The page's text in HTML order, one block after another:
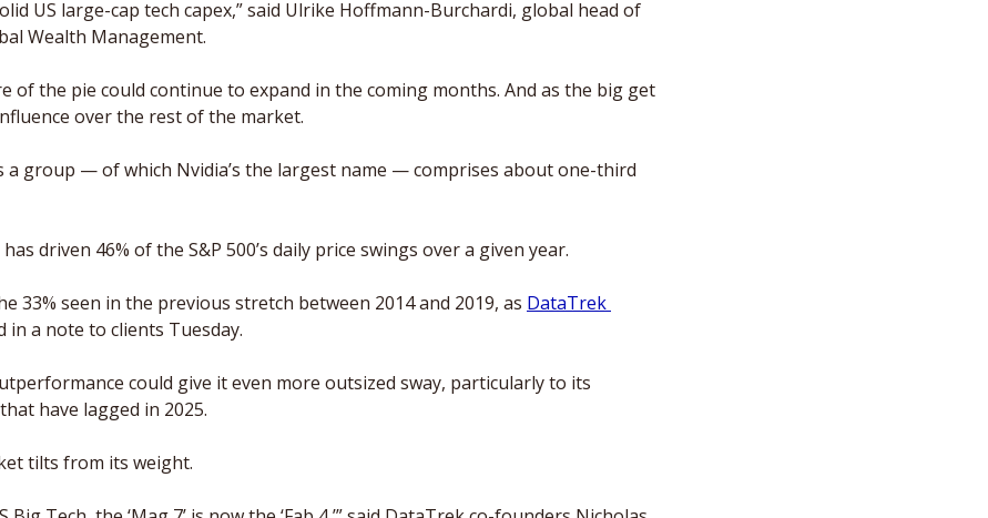
US large-cap tech capex,” said Ulrike Hoffmann-Burchardi, global head of
Wealth Management.
of the pie could continue to expand in the coming months. And as the big get
over the rest of the market.
a group — of which Nvidia’s the largest name — comprises about one-third
driven 46% of the S&P 500’s daily price swings over a given year.
33% seen in the previous stretch between 2014 and 2019, as DataTrek
in a note to clients Tuesday.
could give it even more outsized sway, particularly to its
have lagged in 2025.
tilts from its weight.